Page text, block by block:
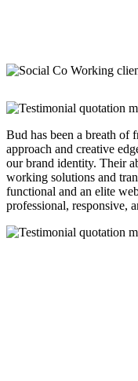
Bud has been a breath of
approach and creative
our brand identity. Their
working solutions and
functional and an elite
professional, responsive,